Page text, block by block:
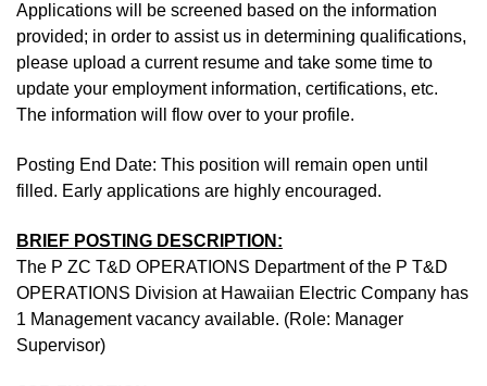
Applications will be screened based on the information
provided; in order to assist us in determining qualifications,
please upload a current resume and take some time to
update your employment information, certifications, etc.
The information will flow over to your profile.
Posting End Date: This position will remain open until
filled. Early applications are highly encouraged.
BRIEF POSTING DESCRIPTION:
The P ZC T&D OPERATIONS Department of the P T&D
OPERATIONS Division at Hawaiian Electric Company has
1 Management vacancy available. (Role: Manager
Supervisor)